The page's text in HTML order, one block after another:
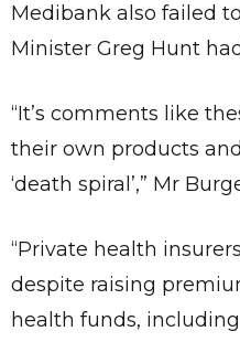
Medibank also failed
Minister Greg Hunt
“It’s comments like
their own products
‘death spiral’,” Mr
“Private health
despite raising
health funds,